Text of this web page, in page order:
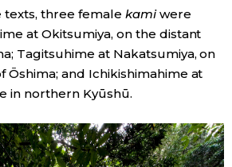
three female kamiwere
at Okitsumiya, on the distant
Tagitsuhime at Nakatsumiya, on
Ōshima; and Ichikishimahime at
in northern Kyūshū.